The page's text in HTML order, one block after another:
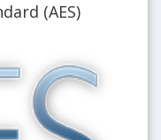
(AES)